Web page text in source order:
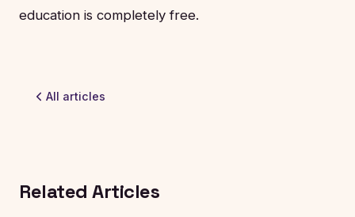
education is completely free.
All articles
Related Articles